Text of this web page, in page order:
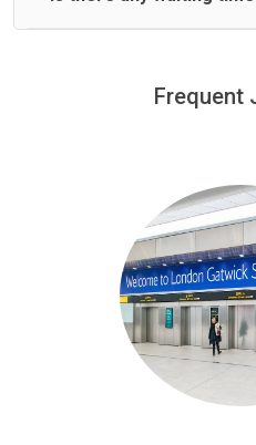
minutes waiting time is
Frequent